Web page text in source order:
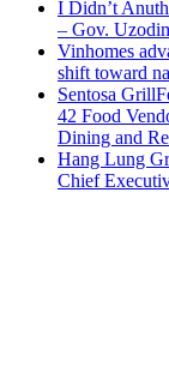
I Didn’t
– Gov.
Vinhomes
shift toward
Sentosa
42 Food
Dining and
Hang Lung
Chief